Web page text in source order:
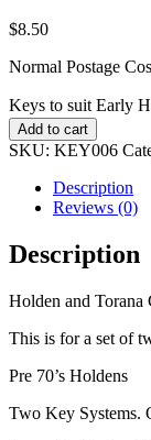
$8.50
Normal Postage
Keys to suit Early
Add to cart
SKU: KEY006
Description
Reviews (0)
Description
Holden and
This is for a set of
Pre 70’s Holdens
Two Key Systems.